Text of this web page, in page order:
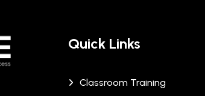
Quick Links
Classroom Training